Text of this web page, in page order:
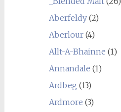
Aberfeldy(2)
Aberlour(4)
Allt-A-Bhainne (1)
Annandale (1)
Ardbeg (13)
Ardmore (3)